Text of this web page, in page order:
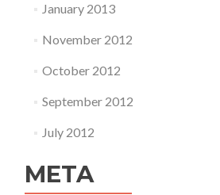
January 2013
November 2012
October 2012
September 2012
July 2012
META